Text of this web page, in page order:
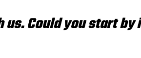
Could you start